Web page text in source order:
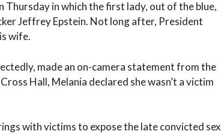
Thursday in which the first lady, out of the blue,
Jeffrey Epstein. Not long after, President
wife.
made an on-camera statement from the
Hall, Melania declared she wasn’t a victim
with victims to expose the late convicted sex